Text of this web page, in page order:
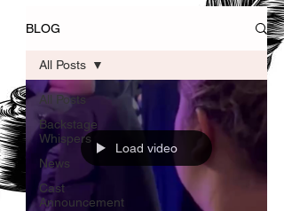
BLOG
All Posts
Backstage
Whispers
News
Cast
Announcement
All Posts
Load video